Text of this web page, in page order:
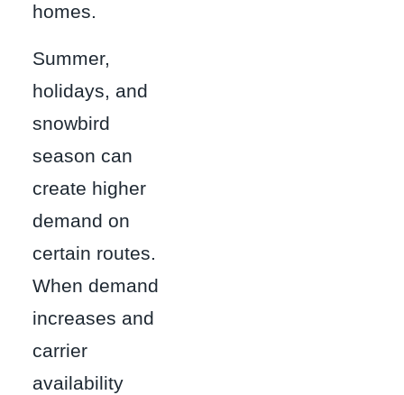
homes.
Summer,
holidays, and
snowbird
season can
create higher
demand on
certain routes.
When demand
increases and
carrier
availability